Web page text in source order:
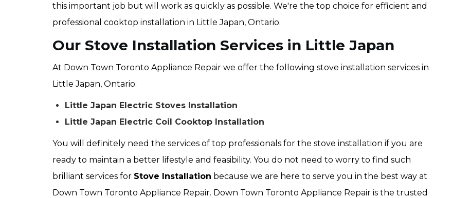
this important job but will work as quickly as possible. We're the top choice for efficient and
professional cooktop installation in Little Japan, Ontario.
Our Stove Installation Services in Little Japan
At Down Town Toronto Appliance Repair we offer the following stove installation services in
Little Japan, Ontario:
Little Japan Electric Stoves Installation
Little Japan Electric Coil Cooktop Installation
You will definitely need the services of top professionals for the stove installation if you are
ready to maintain a better lifestyle and feasibility. You do not need to worry to find such
brilliant services for Stove Installation because we are here to serve you in the best way at
Down Town Toronto Appliance Repair. Down Town Toronto Appliance Repair is the trusted